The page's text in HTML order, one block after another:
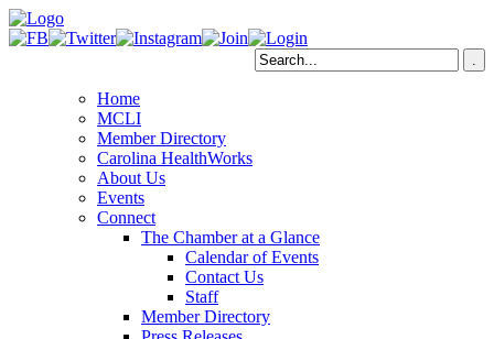
Home
MCLI
Member Directory
Carolina HealthWorks
About Us
Events
Connect
The Chamber at a Glance
Calendar of Events
Contact Us
Staff
Member Directory